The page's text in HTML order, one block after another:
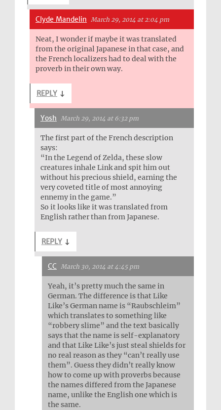
Clyde Mandelin March 29, 2014 at 2:04 pm
Neat, I wonder if maybe it was translated
from the original Japanese in that case, and
the French localizers had to deal with the
proverb in their own way.
REPLY ↓
Yosh March 29, 2014 at 6:32 pm
The first part of the French description
says:
“In the Legend of Zelda, these slow
creatures inhale Link and spit him out
without his precious shield, earning the
very coveted title of most annoying
ennemy in the game.”
So it looks like it was translated from
English rather than from Japanese.
REPLY ↓
CC March 30, 2014 at 4:45 pm
Yeah, it’s pretty much the same in
German. The difference is that Like
Like’s German name is “Raubschleim”
which translates to something like
“robbery slime” and the text basically
says that the name is self-explanatory
and that Like Like’s just steal shields for
no real reason as they “can’t really use
them”. Guess they didn’t really know
how to come up with proverbs because
the names differed from the Japanese
name, unlike the English one which is
the same.